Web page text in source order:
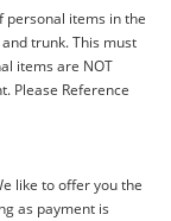
personal items in the
trunk. This must
items are NOT
Please Reference
like to offer you the
as payment is